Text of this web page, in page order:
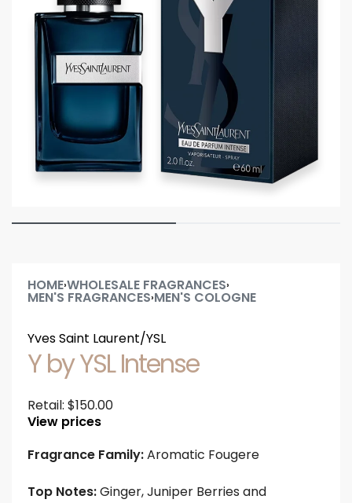
HOME›WHOLESALE FRAGRANCES›
MEN'S FRAGRANCES›MEN'S COLOGNE
Yves Saint Laurent/YSL
Y by YSL Intense
Retail: $150.00
View prices
Fragrance Family:Aromatic Fougere
Top Notes:Ginger, Juniper Berries and